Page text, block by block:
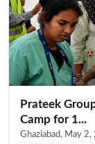
Prateek
Camp for 1...
Ghaziabad, May 2,